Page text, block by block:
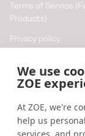
We use
ZOE
At ZOE, we're
help us
Terms of Service
Products)
Privacy policy
Cookie preferences
Resources
Help